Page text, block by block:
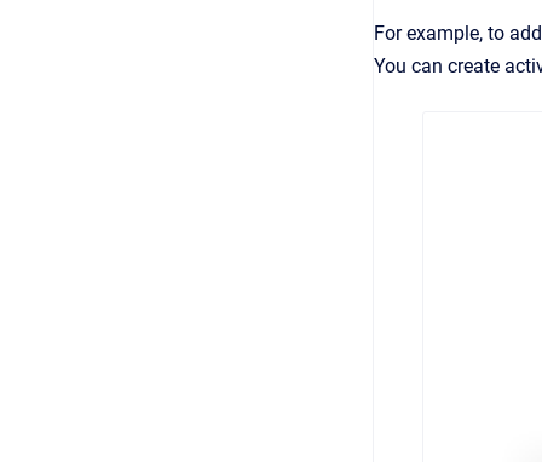
For example, to
You can create